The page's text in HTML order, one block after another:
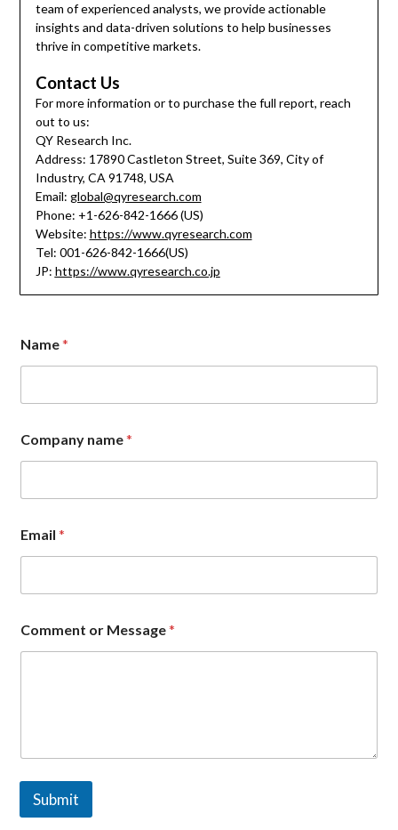
team of experienced analysts, we provide actionable
insights and data-driven solutions to help businesses
thrive in competitive markets.
Contact Us
For more information or to purchase the full report, reach
out to us:
QY Research Inc.
Address: 17890 Castleton Street, Suite 369, City of
Industry, CA 91748, USA
Email: global@qyresearch.com
Phone: +1-626-842-1666 (US)
Website: https://www.qyresearch.com
Tel: 001-626-842-1666(US)
JP: https://www.qyresearch.co.jp
Name*
Company name*
Email*
m
a
l
Comment or Message*
Submit